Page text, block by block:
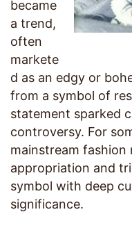
became
a trend,
often
markete
d as an edgy or
from a symbol of
statement sparked
controversy. For
mainstream fashion
appropriation and
symbol with deep
significance.